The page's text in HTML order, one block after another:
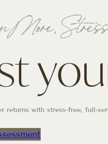
More, Stress
returns with stress-free, full-